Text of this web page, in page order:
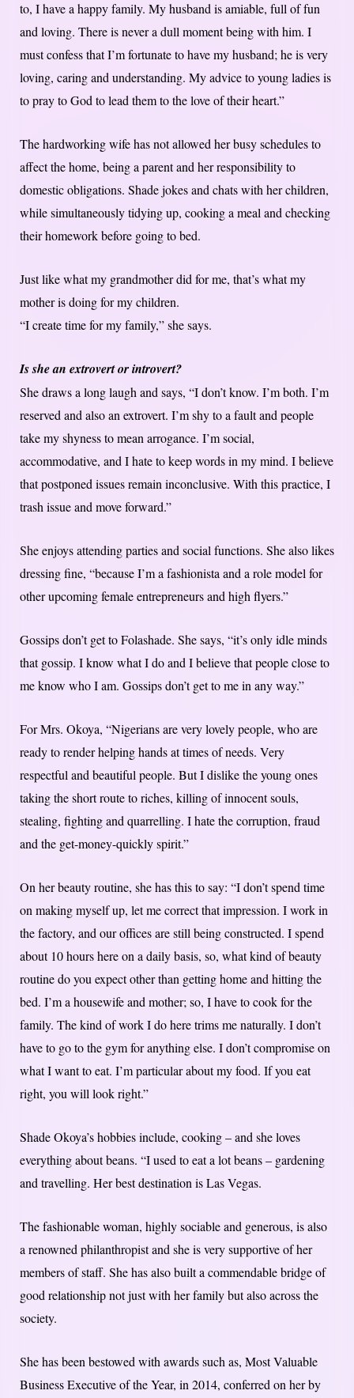
to, I have a happy family. My husband is amiable, full of fun
and loving. There is never a dull moment being with him. I
must confess that I’m fortunate to have my husband; he is very
loving, caring and understanding. My advice to young ladies is
to pray to God to lead them to the love of their heart.”
The hardworking wife has not allowed her busy schedules to
affect the home, being a parent and her responsibility to
domestic obligations. Shade jokes and chats with her children,
while simultaneously tidying up, cooking a meal and checking
their homework before going to bed.
Just like what my grandmother did for me, that’s what my
mother is doing for my children.
“I create time for my family,” she says.
Is she an extrovert or introvert?
She draws a long laugh and says, “I don’t know. I’m both. I’m
reserved and also an extrovert. I’m shy to a fault and people
take my shyness to mean arrogance. I’m social,
accommodative, and I hate to keep words in my mind. I believe
that postponed issues remain inconclusive. With this practice, I
trash issue and move forward.”
She enjoys attending parties and social functions. She also likes
dressing fine, “because I’m a fashionista and a role model for
other upcoming female entrepreneurs and high flyers.”
Gossips don’t get to Folashade. She says, “it’s only idle minds
that gossip. I know what I do and I believe that people close to
me know who I am. Gossips don’t get to me in any way.”
For Mrs. Okoya, “Nigerians are very lovely people, who are
ready to render helping hands at times of needs. Very
respectful and beautiful people. But I dislike the young ones
taking the short route to riches, killing of innocent souls,
stealing, fighting and quarrelling. I hate the corruption, fraud
and the get-money-quickly spirit.”
On her beauty routine, she has this to say: “I don’t spend time
on making myself up, let me correct that impression. I work in
the factory, and our offices are still being constructed. I spend
about 10 hours here on a daily basis, so, what kind of beauty
routine do you expect other than getting home and hitting the
bed. I’m a housewife and mother; so, I have to cook for the
family. The kind of work I do here trims me naturally. I don’t
have to go to the gym for anything else. I don’t compromise on
what I want to eat. I’m particular about my food. If you eat
right, you will look right.”
Shade Okoya’s hobbies include, cooking – and she loves
everything about beans. “I used to eat a lot beans – gardening
and travelling. Her best destination is Las Vegas.
The fashionable woman, highly sociable and generous, is also
a renowned philanthropist and she is very supportive of her
members of staff. She has also built a commendable bridge of
good relationship not just with her family but also across the
society.
She has been bestowed with awards such as, Most Valuable
Business Executive of the Year, in 2014, conferred on her by